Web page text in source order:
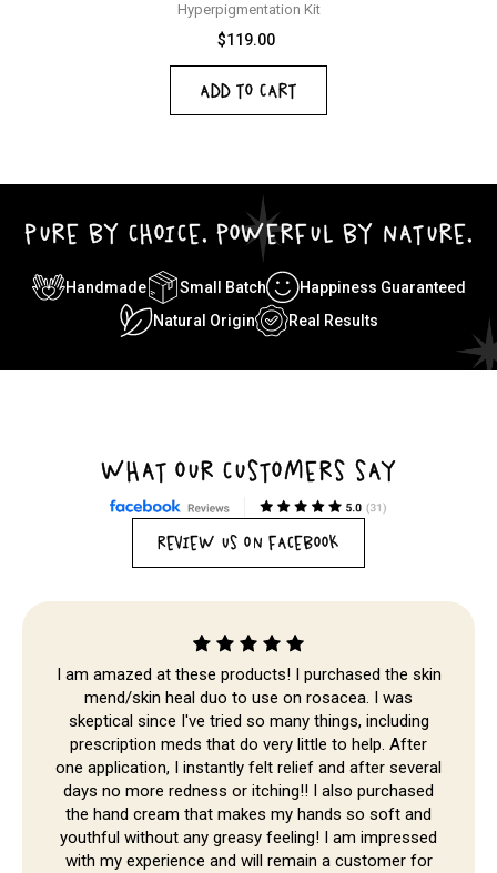
Hyperpigmentation Kit
Regular
$119.00
ADD TO CART
PURE BY CHOICE. POWERFUL BY NATURE.
Handmade Small Batch
Happiness Guaranteed
Natural Origin
Real Results
WHAT OUR CUSTOMERS SAY
REVIEW US ON FACEBOOK
I am amazed at these products! I purchased the skin
mend/skin heal duo to use on rosacea. I was
skeptical since I've tried so many things, including
prescription meds that do very little to help. After
one application, I instantly felt relief and after several
days no more redness or itching!! I also purchased
the hand cream that makes my hands so soft and
youthful without any greasy feeling! I am impressed
with my experience and will remain a customer for